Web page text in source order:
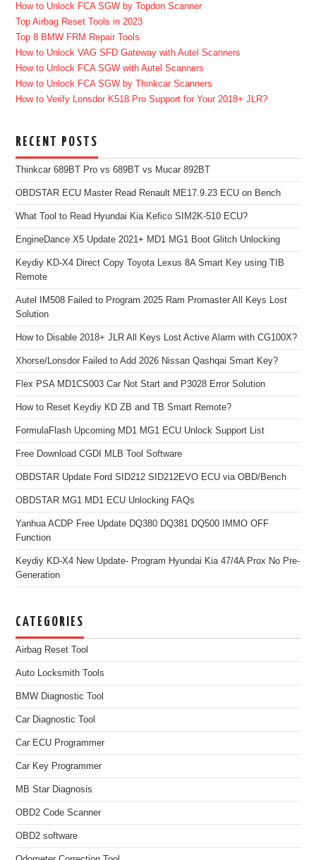
How to Unlock FCA SGW by Topdon Scanner
Top Airbag Reset Tools in 2023
Top 8 BMW FRM Repair Tools
How to Unlock VAG SFD Gateway with Autel Scanners
How to Unlock FCA SGW with Autel Scanners
How to Unlock FCA SGW by Thinkcar Scanners
How to Verify Lonsdor K518 Pro Support for Your 2018+ JLR?
RECENT POSTS
Thinkcar 689BT Pro vs 689BT vs Mucar 892BT
OBDSTAR ECU Master Read Renault ME17.9.23 ECU on Bench
What Tool to Read Hyundai Kia Kefico SIM2K-510 ECU?
EngineDance X5 Update 2021+ MD1 MG1 Boot Glitch Unlocking
Keydiy KD-X4 Direct Copy Toyota Lexus 8A Smart Key using TIB
Remote
Autel IM508 Failed to Program 2025 Ram Promaster All Keys Lost
Solution
How to Disable 2018+ JLR All Keys Lost Active Alarm with CG100X?
Xhorse/Lonsdor Failed to Add 2026 Nissan Qashqai Smart Key?
Flex PSA MD1CS003 Car Not Start and P3028 Error Solution
How to Reset Keydiy KD ZB and TB Smart Remote?
FormulaFlash Upcoming MD1 MG1 ECU Unlock Support List
Free Download CGDI MLB Tool Software
OBDSTAR Update Ford SID212 SID212EVO ECU via OBD/Bench
OBDSTAR MG1 MD1 ECU Unlocking FAQs
Yanhua ACDP Free Update DQ380 DQ381 DQ500 IMMO OFF
Function
Keydiy KD-X4 New Update- Program Hyundai Kia 47/4A Prox No Pre-
Generation
CATEGORIES
Airbag Reset Tool
Auto Locksmith Tools
BMW Diagnostic Tool
Car Diagnostic Tool
Car ECU Programmer
Car Key Programmer
MB Star Diagnosis
OBD2 Code Scanner
OBD2 software